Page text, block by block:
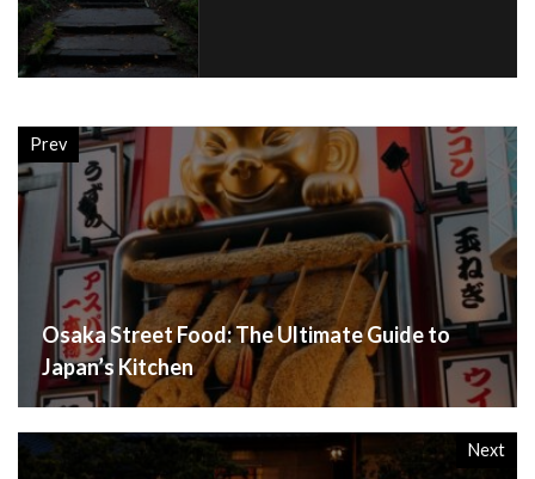
Prev
Osaka Street Food: The Ultimate Guide to
Japan’s Kitchen
Next